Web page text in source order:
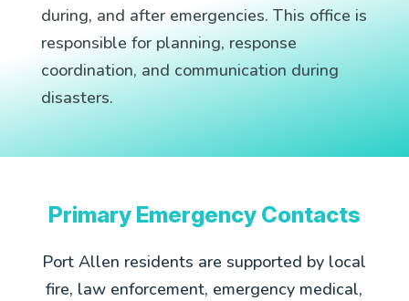
during, and after emergencies. This office is
responsible for planning, response
coordination, and communication during
disasters.
Primary Emergency Contacts
Port Allen residents are supported by local
fire, law enforcement, emergency medical,